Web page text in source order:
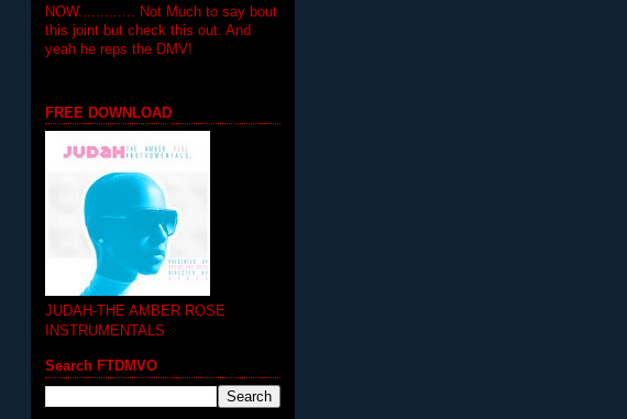
NOW............. Not Much to say bout
this joint but check this out. And
yeah he reps the DMV!
FREE DOWNLOAD
JUDAH-THE AMBER ROSE
INSTRUMENTALS
Search FTDMVO